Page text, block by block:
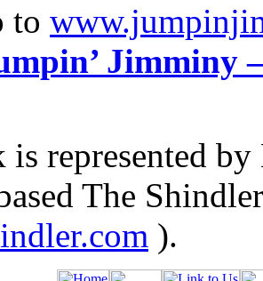
to
Jimminy
is represented
The
).